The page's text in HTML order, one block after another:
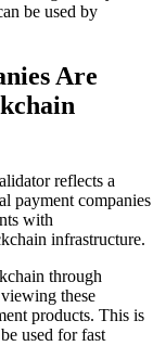
be used by
Are
reflects a
payment companies
with
infrastructure.
through
these
products. This is
used for fast